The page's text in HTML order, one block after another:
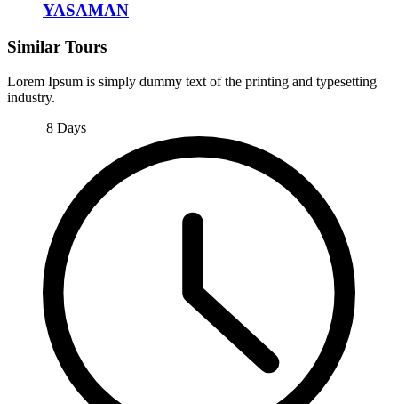
YASAMAN
Similar Tours
Lorem Ipsum is simply dummy text of the printing and typesetting
industry.
8 Days